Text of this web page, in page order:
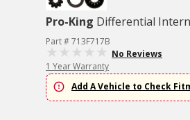
Pro-King Differential
Part # 713F717B
No Reviews
1 Year Warranty
Add A Vehicle to Check